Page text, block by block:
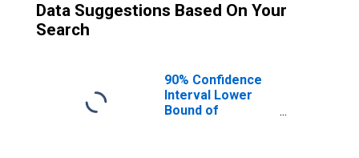
Data Suggestions Based On Your
Search
90% Confidence
Interval Lower
Bound of